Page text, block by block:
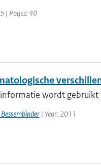
| Pages: 40
wordt gebruikt
Bessembinder| Year: 2011